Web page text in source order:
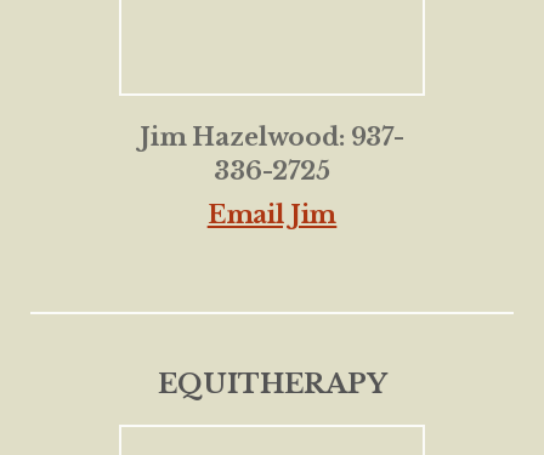
Jim Hazelwood: 937-
336-2725
Email Jim
EQUITHERAPY